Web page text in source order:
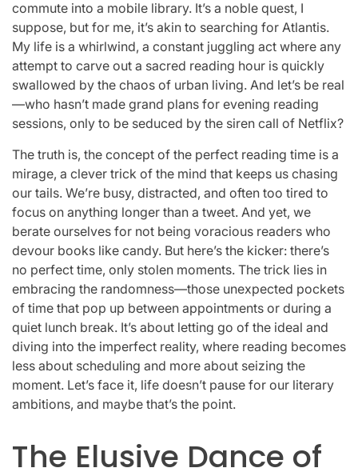
commute into a mobile library. It’s a noble quest, I
suppose, but for me, it’s akin to searching for Atlantis.
My life is a whirlwind, a constant juggling act where any
attempt to carve out a sacred reading hour is quickly
swallowed by the chaos of urban living. And let’s be real
—who hasn’t made grand plans for evening reading
sessions, only to be seduced by the siren call of Netflix?
The truth is, the concept of the perfect reading time is a
mirage, a clever trick of the mind that keeps us chasing
our tails. We’re busy, distracted, and often too tired to
focus on anything longer than a tweet. And yet, we
berate ourselves for not being voracious readers who
devour books like candy. But here’s the kicker: there’s
no perfect time, only stolen moments. The trick lies in
embracing the randomness—those unexpected pockets
of time that pop up between appointments or during a
quiet lunch break. It’s about letting go of the ideal and
diving into the imperfect reality, where reading becomes
less about scheduling and more about seizing the
moment. Let’s face it, life doesn’t pause for our literary
ambitions, and maybe that’s the point.
The Elusive Dance of